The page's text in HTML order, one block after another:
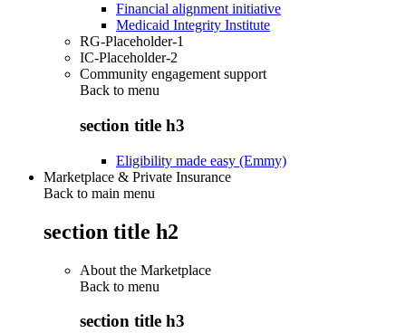
Financial alignment initiative
Medicaid Integrity Institute
RG-Placeholder-1
IC-Placeholder-2
Community engagement support
Back to menu
section title h3
Eligibility made easy (Emmy)
Marketplace & Private Insurance
Back to main menu
section title h2
About the Marketplace
Back to menu
section title h3